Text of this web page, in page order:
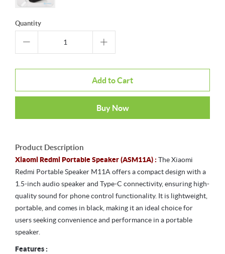
Quantity
Add to Cart
Buy Now
Product Description
Xiaomi Redmi Portable Speaker (ASM11A) : The Xiaomi
Redmi Portable Speaker M11A offers a compact design with a
1.5-inch audio speaker and Type-C connectivity, ensuring high-
quality sound for phone control functionality. It is lightweight,
portable, and comes in black, making it an ideal choice for
users seeking convenience and performance in a portable
speaker.
Features :